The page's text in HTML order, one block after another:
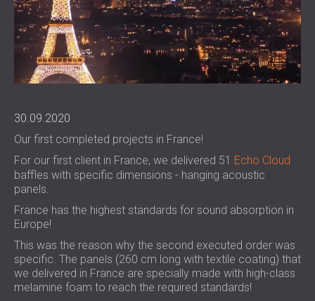
FOAM SOUND ABSORBERS, BASS TRAPS
AND DIFFUSERS
ACOUSTIC PANELS AND SOUND
ABSORBING PANELS
BLOG
R & D
NEWS
VIDEO
REFERENCES
SECTORS
SOUNDPROOFING AND ACOUSTIC
SOLUTIONS FOR HOMES
SOUNDPROOFING SOLUTIONS FOR
SOUNDPROOFING AND ACOUSTIC
SOUNDPROOFING FOR MACHINES,
GENSETS, AND CHILLERS
SOUNDPROOFING AND ACOUSTIC
SOLUTIONS FOR STUDIOS
ACOUSTIC SOLUTIONS FOR TEST
FACILITIES AND LABORATORIES
SOUNDPROOFING AND ACOUSTICS FOR
RESTAURANTS, BARS AND CLUBS
SOUNDPROOFING AND ACOUSTIC
SERVICES
ACOUSTIC SURVEY
ACOUSTIC SIMULATION
ACOUSTIC ENGINEERING
MEASUREMENTS
PROJECT SUPERVISION
PROJECT EXECUTION
CONTACTS
DOWNLOAD AREA
GREAT BRITAIN (GB)
БЪЛГАРИЯ (BG)
DEUTSCHLAND (DE)
ÖSTERREICH (AT)
SRBIJA (RS)
SEARCH
30.09.2020
Our first completed projects in France!
For our first client in France, we delivered 51 Echo Cloud
baffles with specific dimensions - hanging acoustic
panels.
France has the highest standards for sound absorption in
Europe!
This was the reason why the second executed order was
specific. The panels (260 cm long with textile coating) that
we delivered in France are specially made with high-class
melamine foam to reach the required standards!